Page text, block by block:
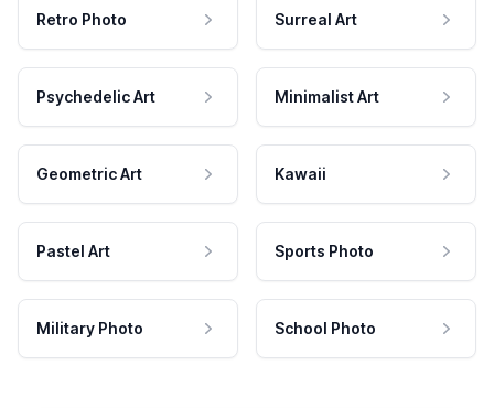
Retro Photo Surreal Art
Psychedelic Art Minimalist Art
Geometric Art Kawaii
Pastel Art Sports Photo
Military Photo School Photo